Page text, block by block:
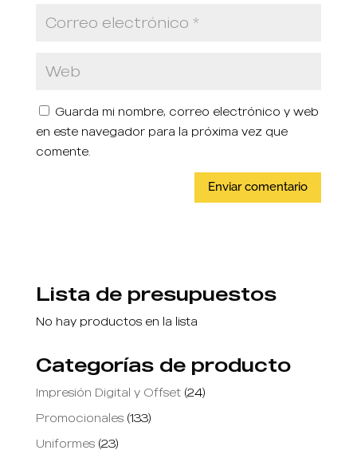
Guarda mi nombre, correo electrónico y web
en este navegador para la próxima vez que
comente.
Lista de presupuestos
No hay productos en la lista
Categorías de producto
Impresión Digital y Offset (24)
Promocionales (133)
Uniformes (23)